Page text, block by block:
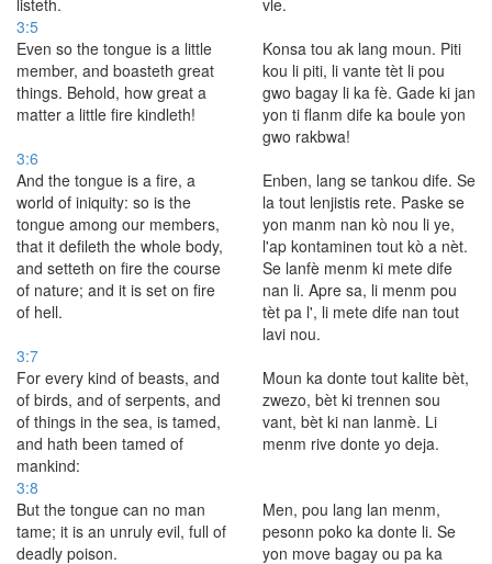
listeth.
vle.
3:5
Even so the tongue is a little
member, and boasteth great
things. Behold, how great a
matter a little fire kindleth!
Konsa tou ak lang moun. Piti
kou li piti, li vante tèt li pou
gwo bagay li ka fè. Gade ki jan
yon ti flanm dife ka boule yon
gwo rakbwa!
3:6
And the tongue is a fire, a
world of iniquity: so is the
tongue among our members,
that it defileth the whole body,
and setteth on fire the course
of nature; and it is set on fire
of hell.
Enben, lang se tankou dife. Se
la tout lenjistis rete. Paske se
yon manm nan kò nou li ye,
l'ap kontaminen tout kò a nèt.
Se lanfè menm ki mete dife
nan li. Apre sa, li menm pou
tèt pa l', li mete dife nan tout
lavi nou.
3:7
For every kind of beasts, and
of birds, and of serpents, and
of things in the sea, is tamed,
and hath been tamed of
mankind:
Moun ka donte tout kalite bèt,
zwezo, bèt ki trennen sou
vant, bèt ki nan lanmè. Li
menm rive donte yo deja.
3:8
But the tongue can no man
tame; it is an unruly evil, full of
deadly poison.
Men, pou lang lan menm,
pesonn poko ka donte li. Se
yon move bagay ou pa ka